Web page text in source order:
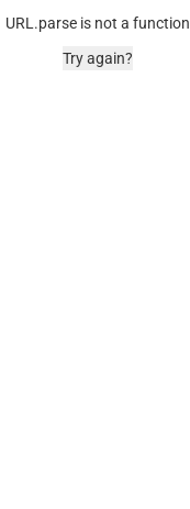
URL.parse is not a function
Try again?